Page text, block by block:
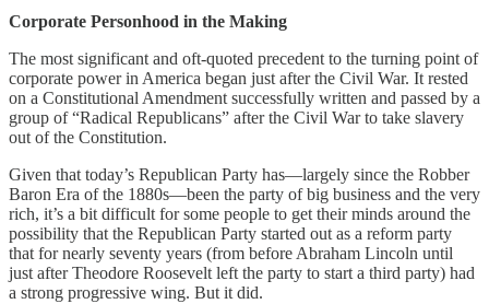
Corporate Personhood in the Making
The most significant and oft-quoted precedent to the turning point of
corporate power in America began just after the Civil War. It rested
on a Constitutional Amendment successfully written and passed by a
group of “Radical Republicans” after the Civil War to take slavery
out of the Constitution.
Given that today’s Republican Party has—largely since the Robber
Baron Era of the 1880s—been the party of big business and the very
rich, it’s a bit difficult for some people to get their minds around the
possibility that the Republican Party started out as a reform party
that for nearly seventy years (from before Abraham Lincoln until
just after Theodore Roosevelt left the party to start a third party) had
a strong progressive wing. But it did.